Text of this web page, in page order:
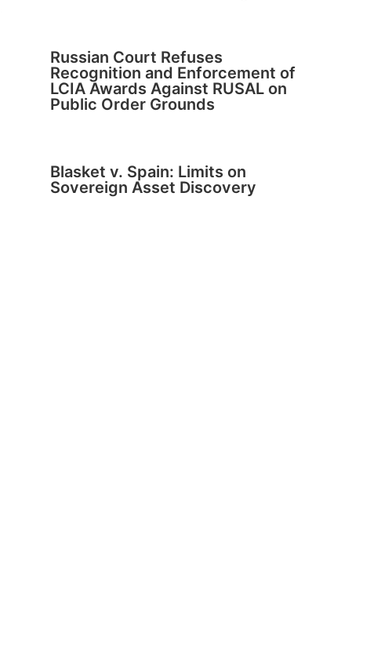
Russian Court Refuses
Recognition and Enforcement of
LCIA Awards Against RUSAL on
Public Order Grounds
Blasket v. Spain: Limits on
Sovereign Asset Discovery